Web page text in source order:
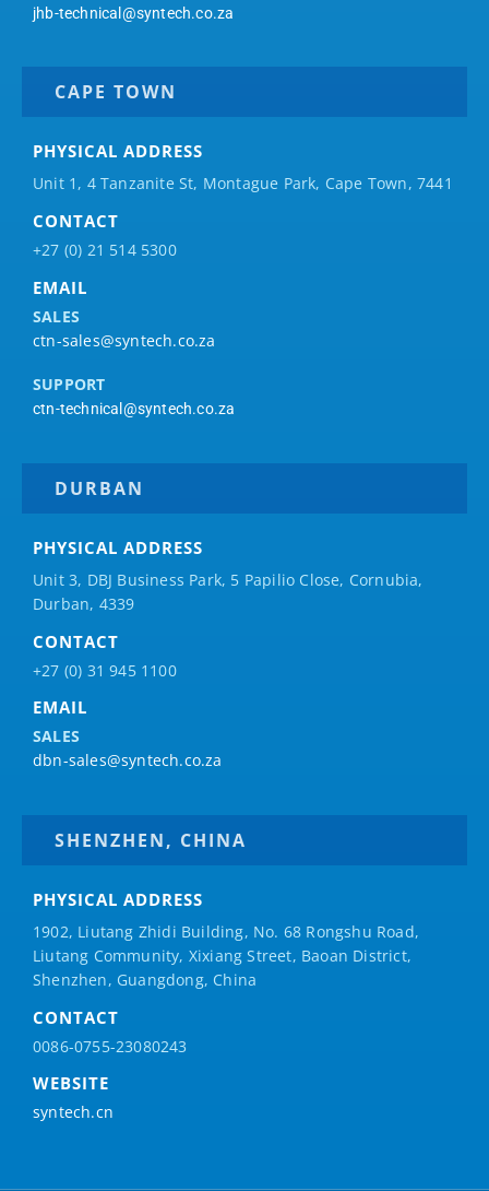
jhb-technical@syntech.co.za
CAPE TOWN
PHYSICAL ADDRESS
Unit 1, 4 Tanzanite St, Montague Park, Cape Town, 7441
CONTACT
+27 (0) 21 514 5300
EMAIL
SALES
ctn-sales@syntech.co.za
SUPPORT
ctn-technical@syntech.co.za
DURBAN
PHYSICAL ADDRESS
Unit 3, DBJ Business Park, 5 Papilio Close, Cornubia,
Durban, 4339
CONTACT
+27 (0) 31 945 1100
EMAIL
SALES
dbn-sales@syntech.co.za
SHENZHEN, CHINA
PHYSICAL ADDRESS
1902, Liutang Zhidi Building, No. 68 Rongshu Road,
Liutang Community, Xixiang Street, Baoan District,
Shenzhen, Guangdong, China
CONTACT
0086-0755-23080243
WEBSITE
syntech.cn